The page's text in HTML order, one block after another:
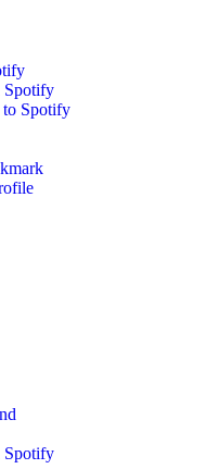
Spotify
Spotify
Spotify